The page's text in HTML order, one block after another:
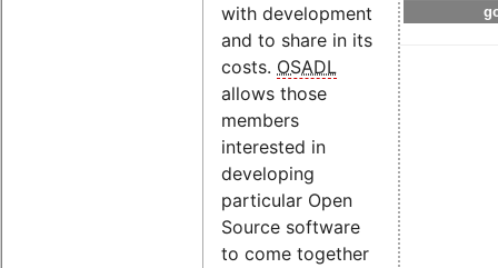
with development
and to share in its
costs. OSADL
allows those
members
interested in
developing
particular Open
Source software
to come together